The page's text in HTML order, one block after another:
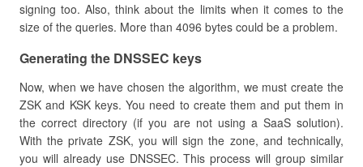
signing too. Also, think about the limits when it comes to the
size of the queries. More than 4096 bytes could be a problem.
​Generating the DNSSEC keys
Now, when we have chosen the algorithm, we must create the
ZSK and KSK keys. You need to create them and put them in
the correct directory (if you are not using a SaaS solution).
With the private ZSK, you will sign the zone, and technically,
you will already use DNSSEC. This process will group similar